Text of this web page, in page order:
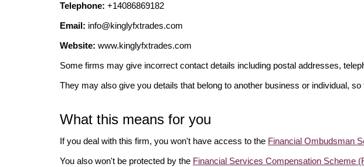
Telephone: +14086869182
Email: info@kinglyfxtrades.com
Website: www.kinglyfxtrades.com
Some firms may give incorrect contact details including postal addresses,
They may also give you details that belong to another business or individual,
What this means for you
If you deal with this firm, you won't have access to the Financial Ombudsman
You also won't be protected by the Financial Services Compensation Scheme